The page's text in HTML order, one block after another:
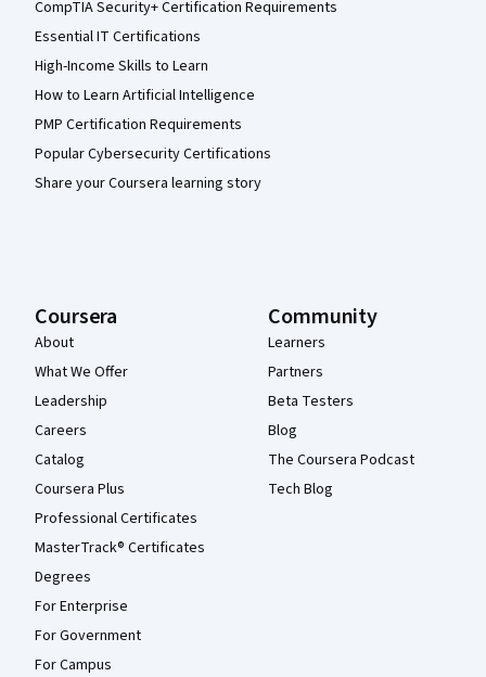
CompTIA Security+ Certification Requirements
Essential IT Certifications
High-Income Skills to Learn
How to Learn Artificial Intelligence
PMP Certification Requirements
Popular Cybersecurity Certifications
Share your Coursera learning story
Coursera
About
What We Offer
Leadership
Careers
Catalog
Coursera Plus
Professional Certificates
MasterTrack® Certificates
Degrees
For Enterprise
For Government
For Campus
Community
Learners
Partners
Beta Testers
Blog
The Coursera Podcast
Tech Blog